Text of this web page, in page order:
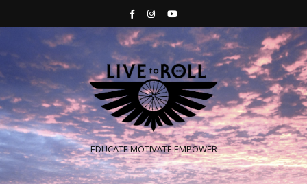
EDUCATE MOTIVATE EMPOWER